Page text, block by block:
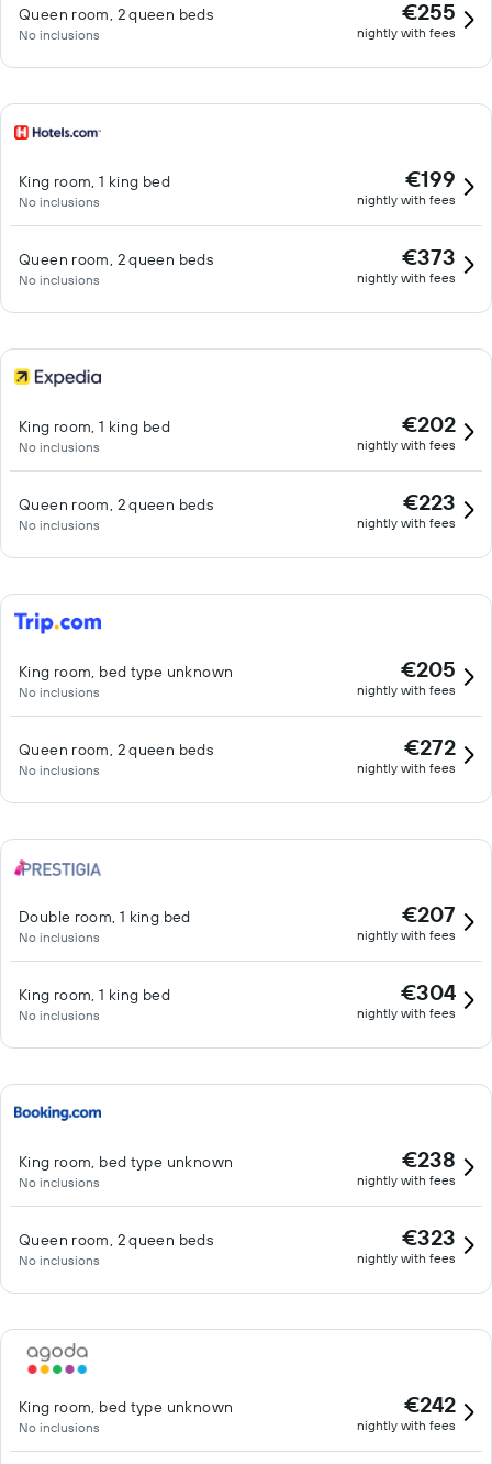
Queen room, 2 queen beds
No inclusions
€255
nightly with fees
King room, 1 king bed
No inclusions
€199
nightly with fees
Queen room, 2 queen beds
No inclusions
€373
nightly with fees
King room, 1 king bed
No inclusions
€202
nightly with fees
Queen room, 2 queen beds
No inclusions
€223
nightly with fees
King room, bed type unknown
No inclusions
€205
nightly with fees
Queen room, 2 queen beds
No inclusions
€272
nightly with fees
Double room, 1 king bed
No inclusions
€207
nightly with fees
King room, 1 king bed
No inclusions
€304
nightly with fees
King room, bed type unknown
No inclusions
€238
nightly with fees
Queen room, 2 queen beds
No inclusions
€323
nightly with fees
King room, bed type unknown
No inclusions
€242
nightly with fees